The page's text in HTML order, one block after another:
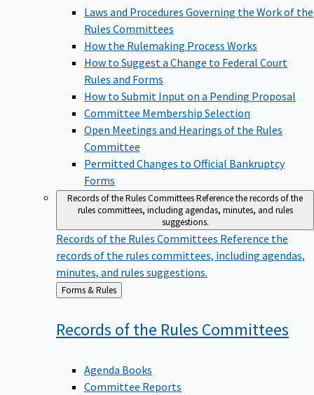
Laws and Procedures Governing the Work of the
Rules Committees
How the Rulemaking Process Works
How to Suggest a Change to Federal Court
Rules and Forms
How to Submit Input on a Pending Proposal
Committee Membership Selection
Open Meetings and Hearings of the Rules
Committee
Permitted Changes to Official Bankruptcy
Forms
Records of the Rules CommitteesReference the records of the
rules committees, including agendas, minutes, and rules
suggestions.
Records of the Rules Committees Reference the
records of the rules committees, including agendas,
minutes, and rules suggestions.
Back
to
Forms & Rules
Records of the Rules Committees
Agenda Books
Committee Reports